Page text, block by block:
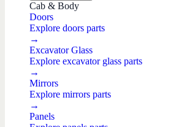
Cab & Body
Doors
Explore doors parts
→
Excavator Glass
Explore excavator glass parts
→
Mirrors
Explore mirrors parts
→
Panels